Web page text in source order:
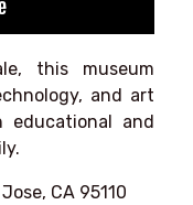
this museum
and art
educational and
CA 95110